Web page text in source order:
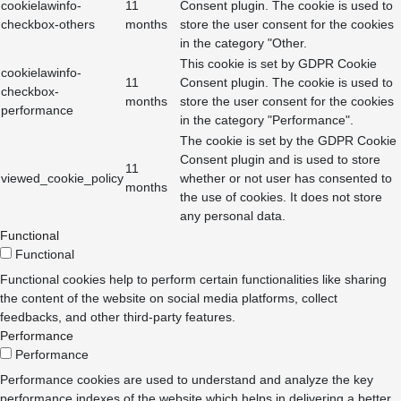
cookielawinfo-
checkbox-others
11
months
Consent plugin. The cookie is used to
store the user consent for the cookies
in the category "Other.
cookielawinfo-
checkbox-
performance
11
months
This cookie is set by GDPR Cookie
Consent plugin. The cookie is used to
store the user consent for the cookies
in the category "Performance".
viewed_cookie_policy
11
months
The cookie is set by the GDPR Cookie
Consent plugin and is used to store
whether or not user has consented to
the use of cookies. It does not store
any personal data.
Functional
Functional
Functional cookies help to perform certain functionalities like sharing
the content of the website on social media platforms, collect
feedbacks, and other third-party features.
Performance
Performance
Performance cookies are used to understand and analyze the key
performance indexes of the website which helps in delivering a better